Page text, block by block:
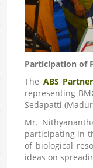
Participation of
The ABS
representing
Sedapatti
Mr.
participating in
of biological
ideas on